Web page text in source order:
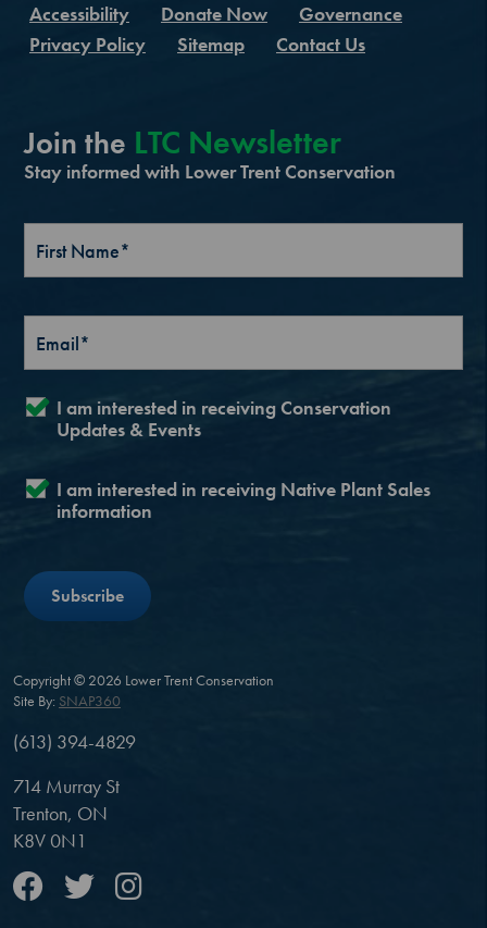
Accessibility Donate Now
Governance
Privacy Policy
Sitemap Contact Us
Join the LTC Newsletter
Stay informed with Lower Trent Conservation
I am interested in receiving Conservation
Updates & Events
I am interested in receiving Native Plant Sales
information
Copyright © 2026 Lower Trent Conservation
Site By: SNAP360
(613) 394-4829
714 Murray St
Trenton, ON
K8V 0N1